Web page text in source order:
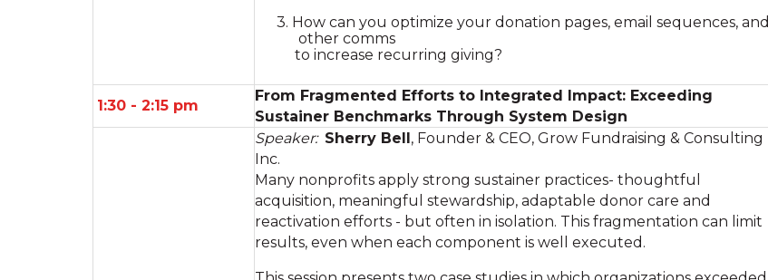
3. How can you optimize your donation pages, email sequences, and
other comms
to increase recurring giving?
1:30 - 2:15 pm
From Fragmented Efforts to Integrated Impact: Exceeding
Sustainer Benchmarks Through System Design
Speaker: Sherry Bell , Founder & CEO, Grow Fundraising & Consulting
Inc.
Many nonprofits apply strong sustainer practices- thoughtful
acquisition, meaningful stewardship, adaptable donor care and
reactivation efforts - but often in isolation. This fragmentation can limit
results, even when each component is well executed.